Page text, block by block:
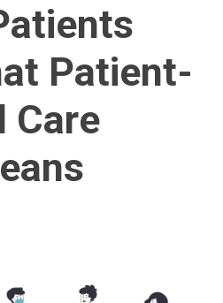
Patient-
Care